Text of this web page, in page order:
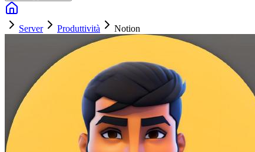
Server Produttività Notion